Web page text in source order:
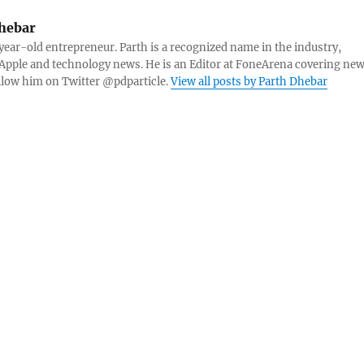
old entrepreneur. Parth is a recognized name in the industry,
and technology news. He is an Editor at FoneArena covering
him on Twitter @pdparticle.View all posts by Parth Dhebar